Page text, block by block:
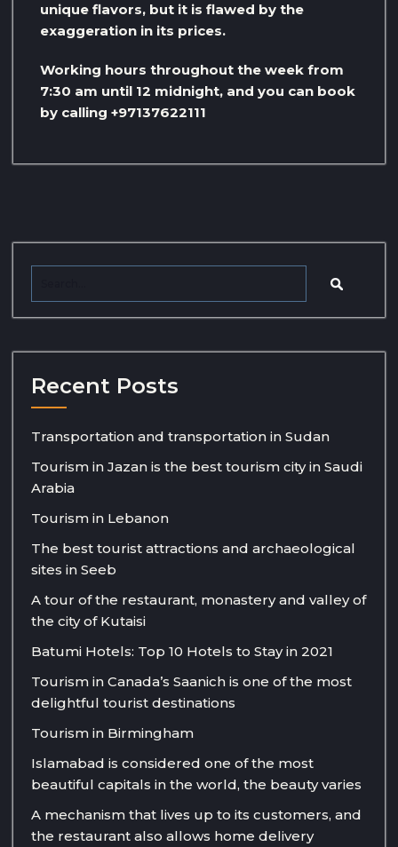
unique flavors, but it is flawed by the
exaggeration in its prices.
Working hours throughout the week from
7:30 am until 12 midnight, and you can book
by calling +97137622111
Recent Posts
Transportation and transportation in Sudan
Tourism in Jazan is the best tourism city in Saudi
Arabia
Tourism in Lebanon
The best tourist attractions and archaeological
sites in Seeb
A tour of the restaurant, monastery and valley of
the city of Kutaisi
Batumi Hotels: Top 10 Hotels to Stay in 2021
Tourism in Canada’s Saanich is one of the most
delightful tourist destinations
Tourism in Birmingham
Islamabad is considered one of the most
beautiful capitals in the world, the beauty varies
A mechanism that lives up to its customers, and
the restaurant also allows home delivery